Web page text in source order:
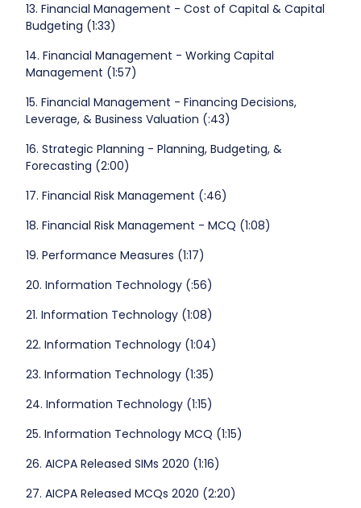
13. Financial Management - Cost of Capital & Capital
Budgeting (1:33)
14. Financial Management - Working Capital
Management (1:57)
15. Financial Management - Financing Decisions,
Leverage, & Business Valuation (:43)
16. Strategic Planning - Planning, Budgeting, &
Forecasting (2:00)
17. Financial Risk Management (:46)
18. Financial Risk Management - MCQ (1:08)
19. Performance Measures (1:17)
20. Information Technology (:56)
21. Information Technology (1:08)
22. Information Technology (1:04)
23. Information Technology (1:35)
24. Information Technology (1:15)
25. Information Technology MCQ (1:15)
26. AICPA Released SIMs 2020 (1:16)
27. AICPA Released MCQs 2020 (2:20)